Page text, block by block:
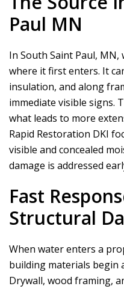
Paul MN
In South Saint Paul,
where it first enters. It
insulation, and along
immediate visible signs.
what leads to more
Rapid Restoration DKI
visible and concealed
damage is addressed
Fast
Structural
When water enters a
building materials begin
Drywall, wood framing,